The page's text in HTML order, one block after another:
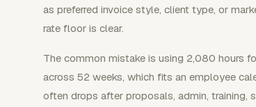
as preferred invoice style, client type, or
rate floor is clear.
The common mistake is using 2,080 hours
across 52 weeks, which fits an employee
often drops after proposals, admin, training,